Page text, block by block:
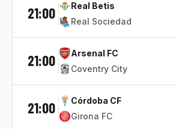
21:00
Real Betis
Real Sociedad
21:00
Arsenal FC
Coventry City
21:00
Córdoba CF
Girona FC